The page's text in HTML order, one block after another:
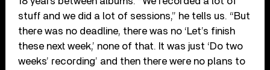
stuff and we did a lot of sessions,” he tells us. “But
there was no deadline, there was no ‘Let’s finish
these next week,’ none of that. It was just ‘Do two
weeks’ recording’ and then there were no plans to